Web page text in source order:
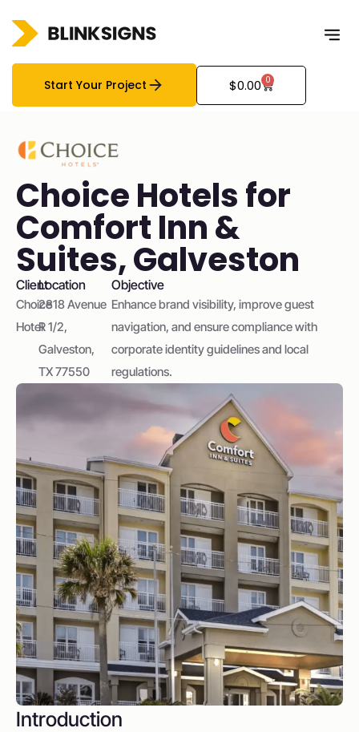
Start Your Project $0.00 0
Choice Hotels for
Comfort Inn &
Suites, Galveston
Client
Choice
Hotel
Location
2818 Avenue
R 1/2,
Galveston,
TX 77550
Objective
Enhance brand visibility, improve guest
navigation, and ensure compliance with
corporate identity guidelines and local
regulations.
Introduction